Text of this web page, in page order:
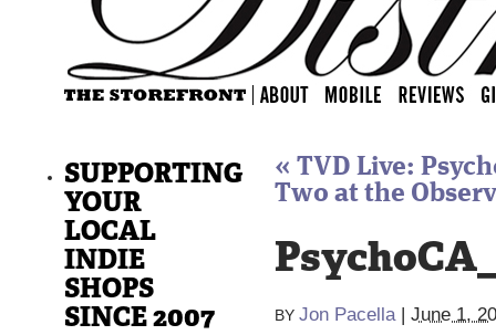
« TVD Live:
Two at the
BY Jon Pacella| June 1,
SUPPORTING
YOUR
LOCAL
INDIE
SHOPS
SINCE 2007